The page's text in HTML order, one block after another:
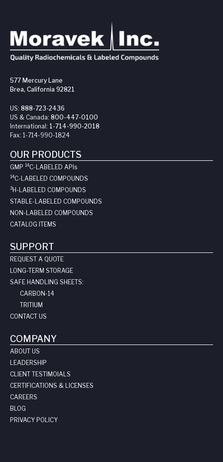
577 Mercury Lane
Brea, California 92821
US: 888-723-2436
US & Canada: 800-447-0100
International: 1-714-990-2018
Fax: 1-714-990-1824
OUR PRODUCTS
GMP 14C-LABELED API s
14C-LABELED COMPOUNDS
3H-LABELED COMPOUNDS
STABLE-LABELED COMPOUNDS
NON-LABELED COMPOUNDS
CATALOG ITEMS
SUPPORT
REQUEST A QUOTE
LONG-TERM STORAGE
SAFE HANDLING SHEETS:
CARBON-14
TRITIUM
CONTACT US
COMPANY
ABOUT US
LEADERSHIP
CLIENT TESTIMOIALS
CERTIFICATIONS & LICENSES
CAREERS
BLOG
PRIVACY POLICY